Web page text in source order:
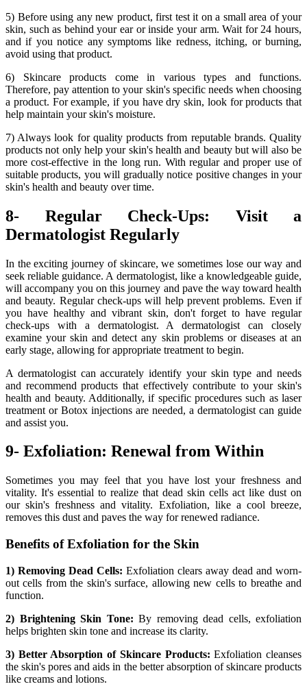
5) Before using any new product, first test it on a small area of your
skin, such as behind your ear or inside your arm. Wait for 24 hours,
and if you notice any symptoms like redness, itching, or burning,
avoid using that product.
6) Skincare products come in various types and functions.
Therefore, pay attention to your skin's specific needs when choosing
a product. For example, if you have dry skin, look for products that
help maintain your skin's moisture.
7) Always look for quality products from reputable brands. Quality
products not only help your skin's health and beauty but will also be
more cost-effective in the long run. With regular and proper use of
suitable products, you will gradually notice positive changes in your
skin's health and beauty over time.
8- Regular Check-Ups: Visit a
Dermatologist Regularly
In the exciting journey of skincare, we sometimes lose our way and
seek reliable guidance. A dermatologist, like a knowledgeable guide,
will accompany you on this journey and pave the way toward health
and beauty. Regular check-ups will help prevent problems. Even if
you have healthy and vibrant skin, don't forget to have regular
check-ups with a dermatologist. A dermatologist can closely
examine your skin and detect any skin problems or diseases at an
early stage, allowing for appropriate treatment to begin.
A dermatologist can accurately identify your skin type and needs
and recommend products that effectively contribute to your skin's
health and beauty. Additionally, if specific procedures such as laser
treatment or Botox injections are needed, a dermatologist can guide
and assist you.
9- Exfoliation: Renewal from Within
Sometimes you may feel that you have lost your freshness and
vitality. It's essential to realize that dead skin cells act like dust on
our skin's freshness and vitality. Exfoliation, like a cool breeze,
removes this dust and paves the way for renewed radiance.
Benefits of Exfoliation for the Skin
1) Removing Dead Cells: Exfoliation clears away dead and worn-
out cells from the skin's surface, allowing new cells to breathe and
function.
2) Brightening Skin Tone: By removing dead cells, exfoliation
helps brighten skin tone and increase its clarity.
3) Better Absorption of Skincare Products: Exfoliation cleanses
the skin's pores and aids in the better absorption of skincare products
like creams and lotions.